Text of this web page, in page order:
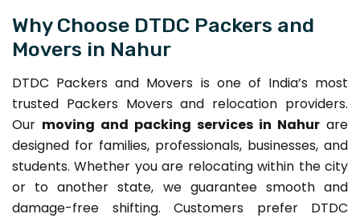
Why Choose DTDC Packers and
Movers in Nahur
DTDC Packers and Movers is one of India’s most
trusted Packers Movers and relocation providers.
Our moving and packing services in Nahur are
designed for families, professionals, businesses, and
students. Whether you are relocating within the city
or to another state, we guarantee smooth and
damage-free shifting. Customers prefer DTDC